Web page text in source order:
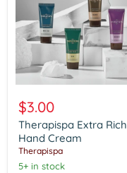
Extra
Rich
Hand
Cream
$3.00
Therapispa Extra Rich
Hand Cream
Therapispa
5+ in stock